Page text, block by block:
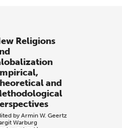
Religions
and
by Armin W. Geertz
Warburg